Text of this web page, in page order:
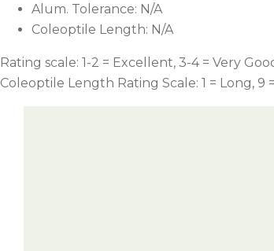
Alum. Tolerance: N/A
Coleoptile Length: N/A
Rating scale: 1-2 = Excellent, 3-4 = Very
Coleoptile Length Rating Scale: 1 = Long, 9